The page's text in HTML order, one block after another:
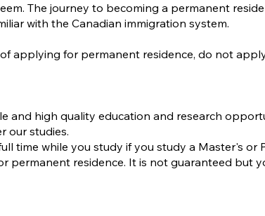
The journey to becoming a permanent
with the Canadian immigration system.
applying for permanent residence, do not
and high quality education and research
our studies.
time while you study if you study a Master's or
permanent residence. It is not guaranteed but